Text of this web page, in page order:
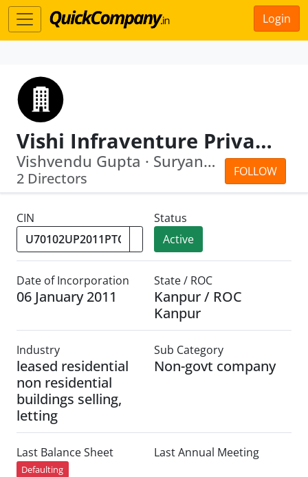
Login
Vishi Infraventure Private Limited
FOLLOW
Vishvendu Gupta · Suryansh Gupta
2 Directors
CIN
Status
Active
Date of Incorporation
06 January 2011
State / ROC
Kanpur / ROC
Kanpur
Industry
leased residential
non residential
buildings selling,
letting
Sub Category
Non-govt company
Last Balance Sheet
Defaulting
Last Annual Meeting